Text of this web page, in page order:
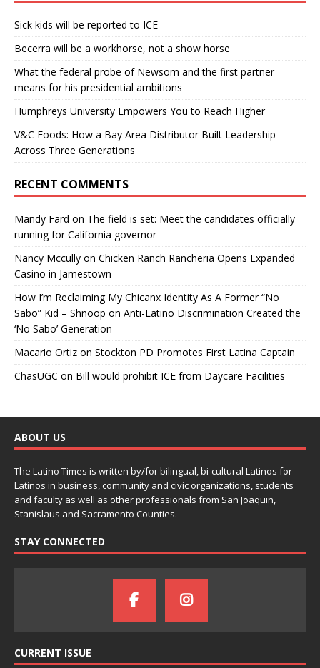
Sick kids will be reported to ICE
Becerra will be a workhorse, not a show horse
What the federal probe of Newsom and the first partner
means for his presidential ambitions
Humphreys University Empowers You to Reach Higher
V&C Foods: How a Bay Area Distributor Built Leadership
Across Three Generations
RECENT COMMENTS
Mandy Fard on The field is set: Meet the candidates officially
running for California governor
Nancy Mccully on Chicken Ranch Rancheria Opens Expanded
Casino in Jamestown
How I’m Reclaiming My Chicanx Identity As A Former “No
Sabo” Kid – Shnoop on Anti-Latino Discrimination Created the
‘No Sabo’ Generation
Macario Ortiz on Stockton PD Promotes First Latina Captain
ChasUGC on Bill would prohibit ICE from Daycare Facilities
ABOUT US
The Latino Times is written by/for bilingual, bi-cultural Latinos for
Latinos in business, community and civic organizations, students
and faculty as well as other professionals from San Joaquin,
Stanislaus and Sacramento Counties.
STAY CONNECTED
CURRENT ISSUE